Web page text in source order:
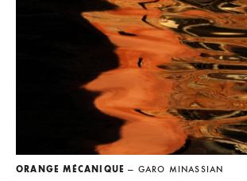
ORANGE MÉCANIQUE — GARO MINASSIAN